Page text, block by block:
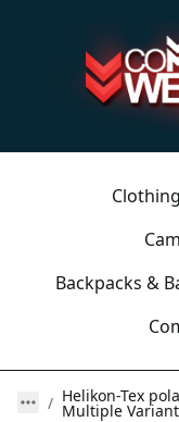
Clothing
Backpacks &
Helikon-Tex
Multiple